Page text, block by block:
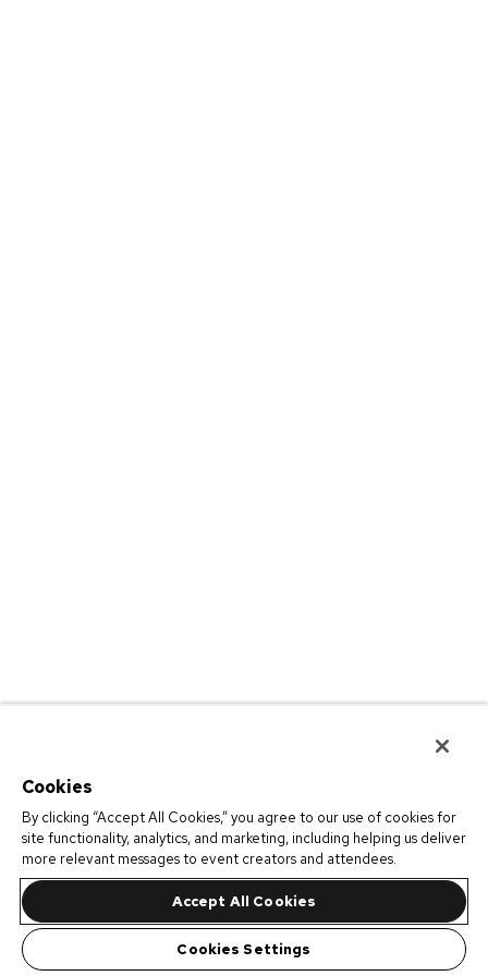
Cookies
By clicking “Accept All Cookies,” you agree to our use of cookies for
site functionality, analytics, and marketing, including helping us deliver
more relevant messages to event creators and attendees.
Accept All Cookies
Cookies Settings